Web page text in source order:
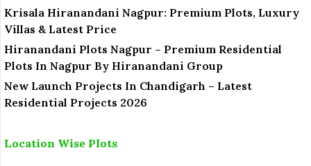
Krisala Hiranandani Nagpur: Premium Plots, Luxury
Villas & Latest Price
Hiranandani Plots Nagpur – Premium Residential
Plots In Nagpur By Hiranandani Group
New Launch Projects In Chandigarh – Latest
Residential Projects 2026
Location Wise Plots